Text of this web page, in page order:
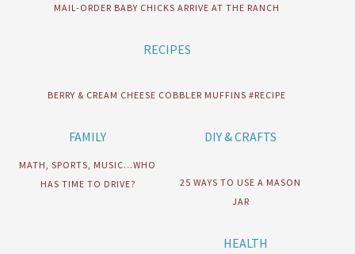
MAIL-ORDER BABY CHICKS ARRIVE AT THE RANCH
RECIPES
BERRY & CREAM CHEESE COBBLER MUFFINS #RECIPE
FAMILY
MATH, SPORTS, MUSIC…WHO
HAS TIME TO DRIVE?
DIY & CRAFTS
25 WAYS TO USE A MASON
JAR
HEALTH